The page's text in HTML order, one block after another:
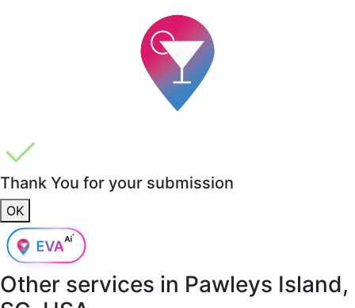
Thank You for your submission
OK
Other services in Pawleys Island,